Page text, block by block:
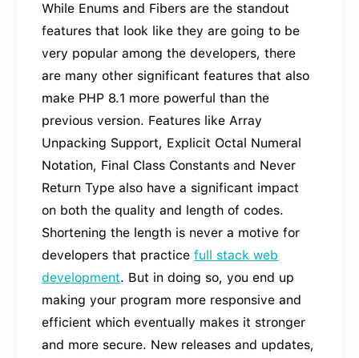
While Enums and Fibers are the standout
features that look like they are going to be
very popular among the developers, there
are many other significant features that also
make PHP 8.1 more powerful than the
previous version. Features like Array
Unpacking Support, Explicit Octal Numeral
Notation, Final Class Constants and Never
Return Type also have a significant impact
on both the quality and length of codes.
Shortening the length is never a motive for
developers that practicefull stack web
development. But in doing so, you end up
making your program more responsive and
efficient which eventually makes it stronger
and more secure. New releases and updates,